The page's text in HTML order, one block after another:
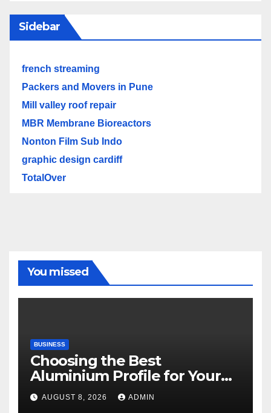
Sidebar
french streaming
Packers and Movers in Pune
Mill valley roof repair
MBR Membrane Bioreactors
Nonton Film Sub Indo
graphic design cardiff
TotalOver
You missed
BUSINESS
Choosing the Best
Aluminium Profile for Your
Project Needs
AUGUST 8, 2026 ADMIN